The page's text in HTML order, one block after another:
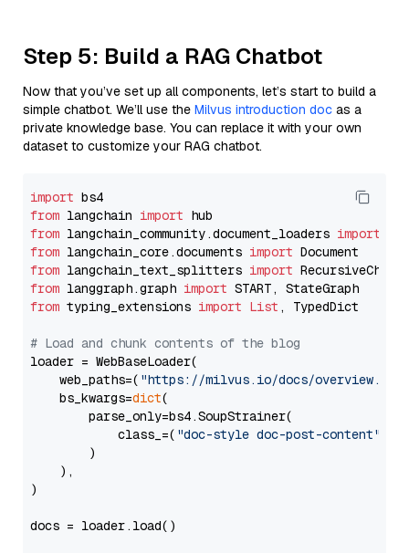
Step 5: Build a RAG Chatbot
Now that you’ve set up all components, let’s start to build a
simple chatbot. We’ll use the Milvus introduction doc as a
private knowledge base. You can replace it with your own
dataset to customize your RAG chatbot.
import
from langchain import
from langchain_community.document_loaders import
from langchain_core.documents import
from langchain_text_splitters import
from langgraph.graph import
from typing_extensions import List , TypedDict
# Load and chunk contents of the blog
loader = WebBaseLoader(
    web_paths=(
"https://milvus.io/docs/overview.md"
    bs_kwargs=
dict(
        parse_only=bs4.SoupStrainer(
            class_=(
"doc-style doc-post-content"
        )
    ),
)
docs = loader.load()